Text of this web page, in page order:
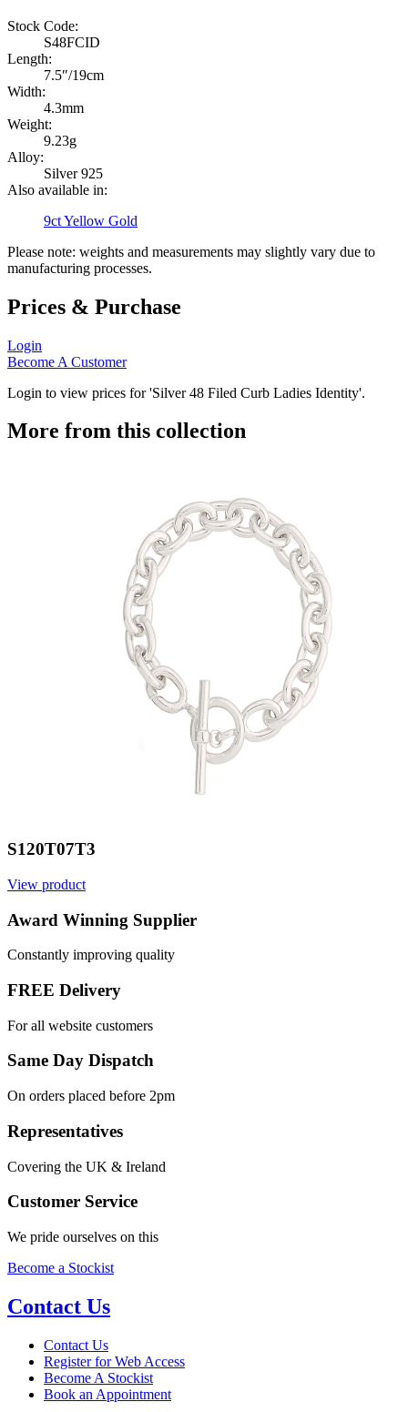
Stock Code:
S48FCID
Length:
7.5″/19cm
Width:
4.3mm
Weight:
9.23g
Alloy:
Silver 925
Also available in:
9ct Yellow Gold
Please note: weights and measurements may slightly vary due to
manufacturing processes.
Prices & Purchase
Login
Become A Customer
Login to view prices for 'Silver 48 Filed Curb Ladies Identity'.
More from this collection
S120T07T3
View product
Award Winning Supplier
Constantly improving quality
FREE Delivery
For all website customers
Same Day Dispatch
On orders placed before 2pm
Representatives
Covering the UK & Ireland
Customer Service
We pride ourselves on this
Become a Stockist
Contact Us
Contact Us
Register for Web Access
Become A Stockist
Book an Appointment